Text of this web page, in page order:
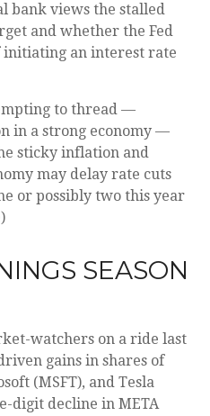
bank views the stalled
and whether the Fed
initiating an interest rate
to thread —
in a strong economy —
sticky inflation and
may delay rate cuts
or possibly two this year
SEASON
watchers on a ride last
gains in shares of
(MSFT), and Tesla
digit decline in META